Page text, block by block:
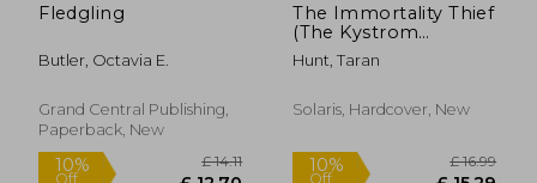
Fledgling
Butler, Octavia E.
Grand Central Publishing,
Paperback, New
The Immortality Thief
(The Kystrom
Chronicles)
Hunt, Taran
Solaris, Hardcover, New